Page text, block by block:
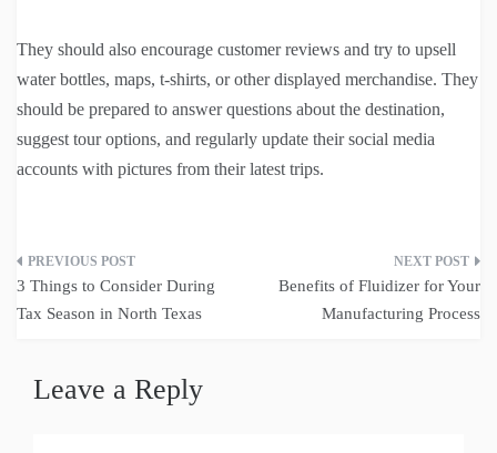
They should also encourage customer reviews and try to upsell
water bottles, maps, t-shirts, or other displayed merchandise. They
should be prepared to answer questions about the destination,
suggest tour options, and regularly update their social media
accounts with pictures from their latest trips.
Post
navigation
3 Things to Consider During
Tax Season in North Texas
Benefits of Fluidizer for Your
Manufacturing Process
Leave a Reply